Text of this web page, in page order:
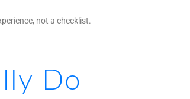
not a checklist.
Do